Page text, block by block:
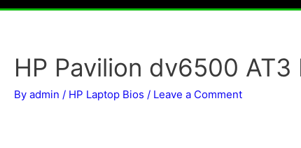
HP Pavilion dv6500 AT3
By admin / HP Laptop Bios / Leave a Comment